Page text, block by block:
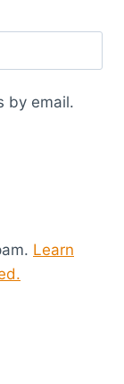
by email.
Learn